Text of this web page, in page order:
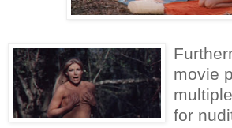
movie
for